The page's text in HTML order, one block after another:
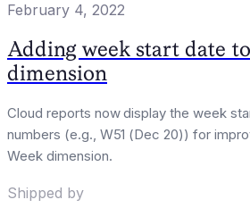
February 4, 2022
Adding week start date
dimension
Cloud reports now display the week
numbers (e.g., W51 (Dec 20)) for
Week dimension.
Shipped by